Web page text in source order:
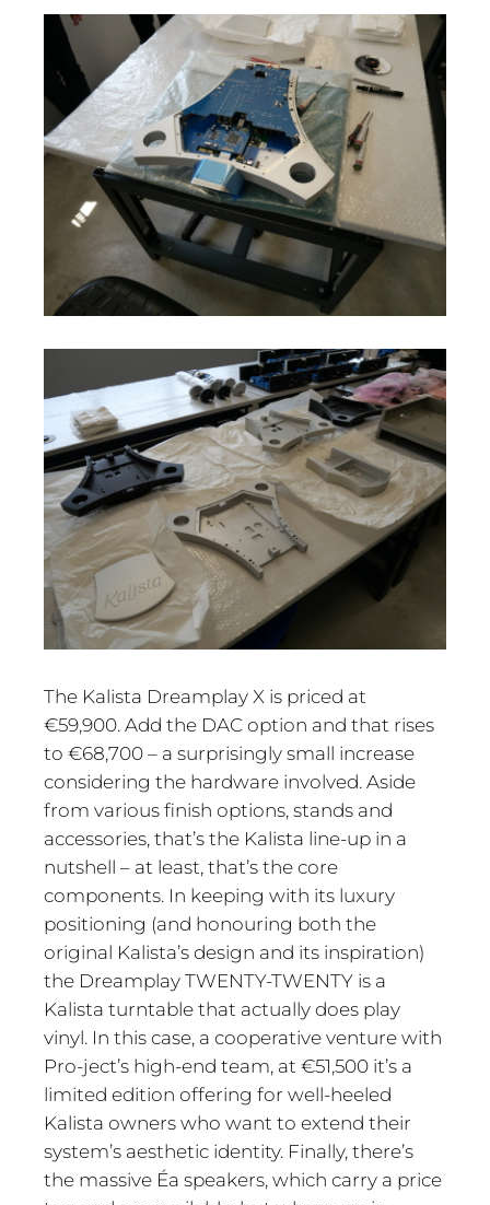
The Kalista Dreamplay X is priced at
€59,900. Add the DAC option and that rises
to €68,700 – a surprisingly small increase
considering the hardware involved. Aside
from various finish options, stands and
accessories, that’s the Kalista line-up in a
nutshell – at least, that’s the core
components. In keeping with its luxury
positioning (and honouring both the
original Kalista’s design and its inspiration)
the Dreamplay TWENTY-TWENTY is a
Kalista turntable that actually does play
vinyl. In this case, a cooperative venture with
Pro-ject’s high-end team, at €51,500 it’s a
limited edition offering for well-heeled
Kalista owners who want to extend their
system’s aesthetic identity. Finally, there’s
the massive Éa speakers, which carry a price